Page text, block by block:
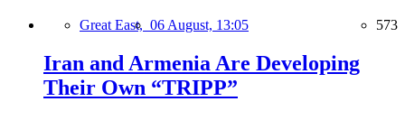
Great East, 06 August, 13:05 573
Iran and Armenia Are Developing
Their Own “TRIPP”